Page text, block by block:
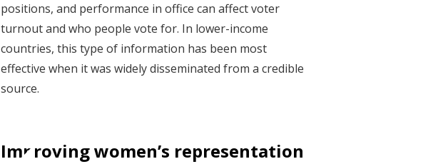
positions, and performance in office can affect voter
turnout and who people vote for. In lower-income
countries, this type of information has been most
effective when it was widely disseminated from a credible
source.
Improving women’s representation